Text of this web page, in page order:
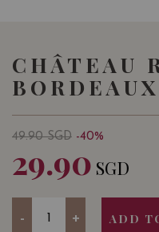
CHÂTEAU
49.90SGD -40%
29.90 SGD
- + ADD